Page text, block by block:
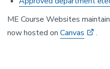
ME Course Websites
now hosted on Canvas .